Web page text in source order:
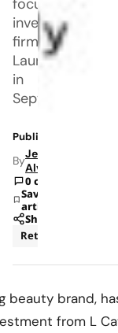
investment
firm.
Launched
in
September
Published: May 9,
ByJeanel
Alvarado
0 comments
Save
article
Share
Retail
beauty brand,
from L